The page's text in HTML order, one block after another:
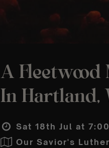
A
In Hartland,
Sat 18th Jul at
Our Savior's